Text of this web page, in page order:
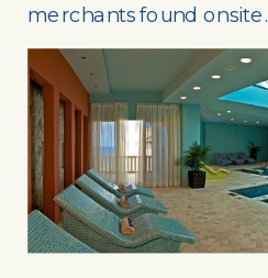
merchants found onsite.